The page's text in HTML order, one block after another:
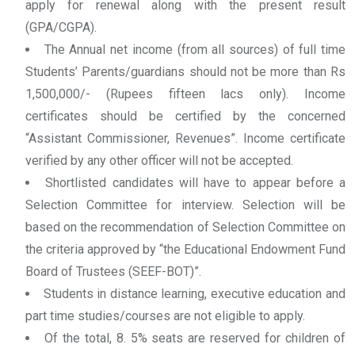
apply for renewal along with the present result
(GPA/CGPA).
The Annual net income (from all sources) of full time
Students’ Parents/guardians should not be more than Rs
1,500,000/- (Rupees fifteen lacs only). Income
certificates should be certified by the concerned
“Assistant Commissioner, Revenues”. Income certificate
verified by any other officer will not be accepted.
Shortlisted candidates will have to appear before a
Selection Committee for interview. Selection will be
based on the recommendation of Selection Committee on
the criteria approved by “the Educational Endowment Fund
Board of Trustees (SEEF-BOT)”.
Students in distance learning, executive education and
part time studies/courses are not eligible to apply.
Of the total, 8. 5% seats are reserved for children of